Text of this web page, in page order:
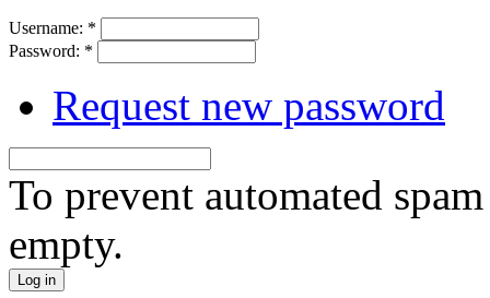
Username: *
Password: *
Request new password
To prevent automated
empty.